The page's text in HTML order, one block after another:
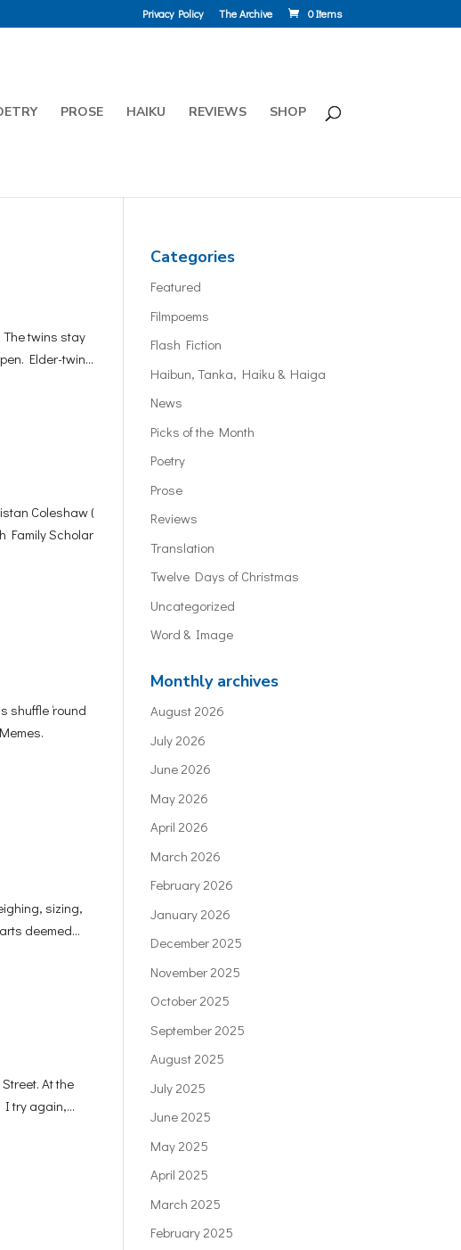
Privacy Policy The Archive 0 Items
PROSE HAIKU REVIEWS SHOP
twins stay
Elder-twin...
Coleshaw (
Family Scholar
‘round
sizing,
deemed...
At the
try again,...
Categories
Featured
Filmpoems
Flash Fiction
Haibun, Tanka, Haiku & Haiga
News
Picks of the Month
Poetry
Prose
Reviews
Translation
Twelve Days of Christmas
Uncategorized
Word & Image
Monthly archives
August 2026
July 2026
June 2026
May 2026
April 2026
March 2026
February 2026
January 2026
December 2025
November 2025
October 2025
September 2025
August 2025
July 2025
June 2025
May 2025
April 2025
March 2025
February 2025